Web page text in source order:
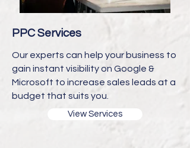
PPC Services
Our experts can help your business to
gain instant visibility on Google &
Microsoft to increase sales leads at a
budget that suits you.
View Services